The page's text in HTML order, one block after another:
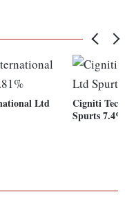
Ltd
Cigniti
Spurts 7.4%